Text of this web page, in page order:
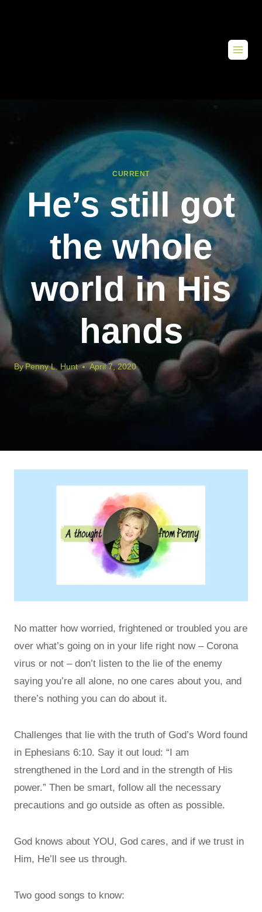
CURRENT
He’s still got
the whole
world in His
hands
By Penny L. Hunt April 7, 2020
No matter how worried, frightened or troubled you are
over what’s going on in your life right now – Corona
virus or not – don’t listen to the lie of the enemy
saying you’re all alone, no one cares about you, and
there’s nothing you can do about it.
Challenges that lie with the truth of God’s Word found
in Ephesians 6:10. Say it out loud: “I am
strengthened in the Lord and in the strength of His
power.” Then be smart, follow all the necessary
precautions and go outside as often as possible.
God knows about YOU, God cares, and if we trust in
Him, He’ll see us through.
Two good songs to know: